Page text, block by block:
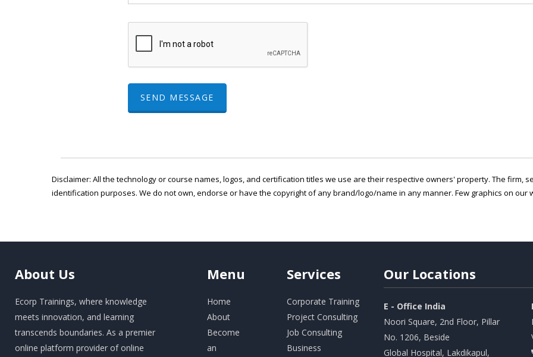
SEND MESSAGE
Disclaimer: All the technology or course names, logos, and certification titles we use are their respective owners' property. The firm,
identification purposes. We do not own, endorse or have the copyright of any brand/logo/name in any manner. Few graphics on
About Us
Ecorp Trainings, where knowledge
meets innovation, and learning
transcends boundaries. As a premier
online platform provider of online
Menu
Home
About
Become
an
Services
Corporate Training
Project Consulting
Job Consulting
Business
Our Locations
E - Office India
Noori Square, 2nd Floor, Pillar
No. 1206, Beside
Global Hospital, Lakdikapul,